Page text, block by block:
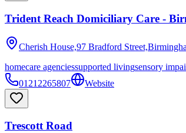
Trident Reach Domiciliary Care -
Cherish House,97 Bradford
homecare agenciessupported livingsensory
01212265807
Website
Trescott Road